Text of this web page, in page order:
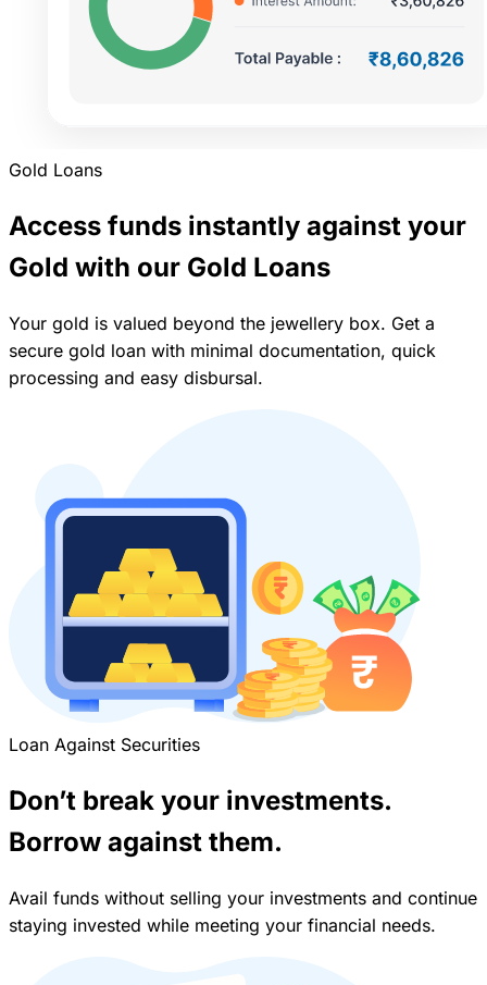
Gold Loans
Access funds instantly against your
Gold with our Gold Loans
Your gold is valued beyond the jewellery box. Get a
secure gold loan with minimal documentation, quick
processing and easy disbursal.
Loan Against Securities
Don’t break your investments.
Borrow against them.
Avail funds without selling your investments and continue
staying invested while meeting your financial needs.